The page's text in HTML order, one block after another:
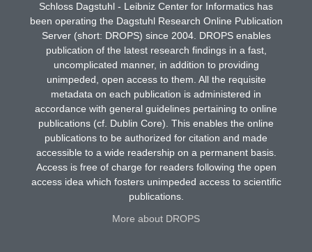
Schloss Dagstuhl - Leibniz Center for Informatics has
been operating the Dagstuhl Research Online Publication
Server (short: DROPS) since 2004. DROPS enables
publication of the latest research findings in a fast,
uncomplicated manner, in addition to providing
unimpeded, open access to them. All the requisite
metadata on each publication is administered in
accordance with general guidelines pertaining to online
publications (cf. Dublin Core). This enables the online
publications to be authorized for citation and made
accessible to a wide readership on a permanent basis.
Access is free of charge for readers following the open
access idea which fosters unimpeded access to scientific
publications.
More about DROPS